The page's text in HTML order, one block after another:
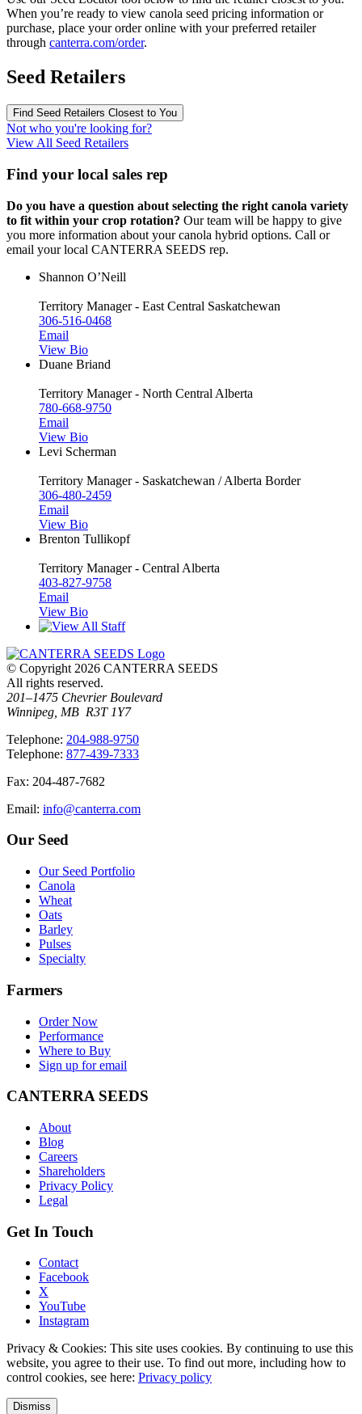
When you’re ready to view canola seed pricing information or
purchase, place your order online with your preferred retailer
through canterra.com/order.
Seed Retailers
Find Seed Retailers Closest to You
Not who you're looking for?
View All Seed Retailers
Find your local sales rep
Do you have a question about selecting the right canola variety
to fit within your crop rotation? Our team will be happy to give
you more information about your canola hybrid options. Call or
email your local CANTERRA SEEDS rep.
Shannon O’Neill
Territory Manager - East Central Saskatchewan
306-516-0468
Email
View Bio
Duane Briand
Territory Manager - North Central Alberta
780-668-9750
Email
View Bio
Levi Scherman
Territory Manager - Saskatchewan / Alberta Border
306-480-2459
Email
View Bio
Brenton Tullikopf
Territory Manager - Central Alberta
403-827-9758
Email
View Bio
© Copyright 2026 CANTERRA SEEDS
All rights reserved.
201–1475 Chevrier Boulevard
Winnipeg, MB R3T 1Y7
Telephone: 204-988-9750
Telephone: 877-439-7333
Fax: 204-487-7682
Email: info@canterra.com
Our Seed
Our Seed Portfolio
Canola
Wheat
Oats
Barley
Pulses
Specialty
Farmers
Order Now
Performance
Where to Buy
Sign up for email
CANTERRA SEEDS
About
Blog
Careers
Shareholders
Privacy Policy
Legal
Get In Touch
Contact
Facebook
X
YouTube
Instagram
Privacy & Cookies: This site uses cookies. By continuing to use this
website, you agree to their use. To find out more, including how to
control cookies, see here: Privacy policy
Dismiss